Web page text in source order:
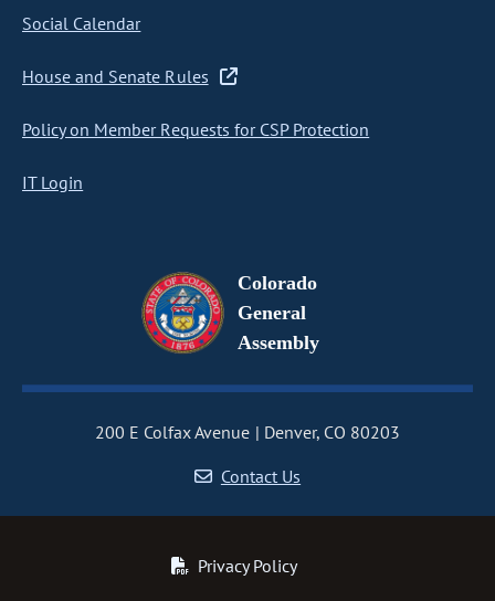
Social Calendar
House and Senate Rules
Policy on Member Requests for CSP Protection
IT Login
Colorado
General
Assembly
200 E Colfax Avenue
Denver, CO 80203
Contact Us
Privacy Policy